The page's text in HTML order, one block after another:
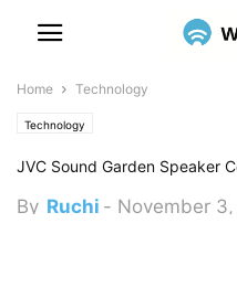
Home Technology
Technology
JVC Sound Garden Speaker
By Ruchi - November